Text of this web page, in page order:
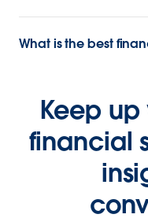
What is the best
Keep
financial